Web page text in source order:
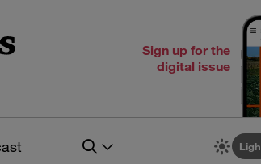
Sign up for the
digital issue